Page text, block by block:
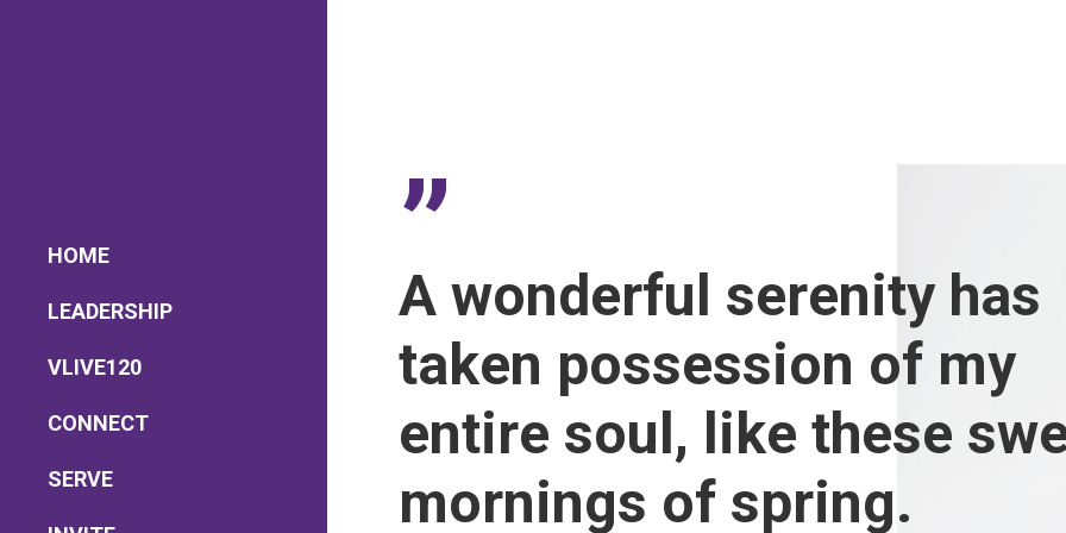
HOME
LEADERSHIP
Meet The V-Team
VLIVE120
CONNECT
Fellowship Groups
SERVE
”
A wonderful serenity has
taken possession of my
entire soul, like these
mornings of spring.